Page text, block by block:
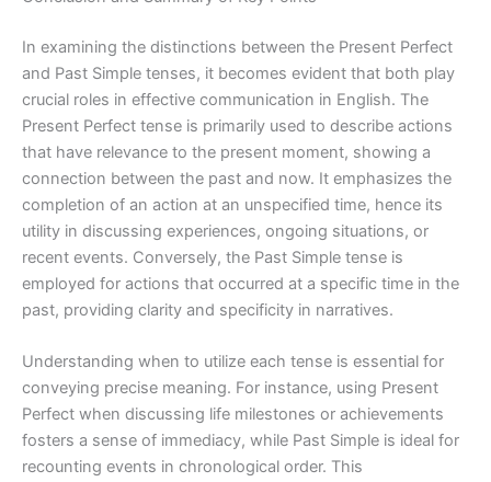
In examining the distinctions between the Present Perfect
and Past Simple tenses, it becomes evident that both play
crucial roles in effective communication in English. The
Present Perfect tense is primarily used to describe actions
that have relevance to the present moment, showing a
connection between the past and now. It emphasizes the
completion of an action at an unspecified time, hence its
utility in discussing experiences, ongoing situations, or
recent events. Conversely, the Past Simple tense is
employed for actions that occurred at a specific time in the
past, providing clarity and specificity in narratives.
Understanding when to utilize each tense is essential for
conveying precise meaning. For instance, using Present
Perfect when discussing life milestones or achievements
fosters a sense of immediacy, while Past Simple is ideal for
recounting events in chronological order. This